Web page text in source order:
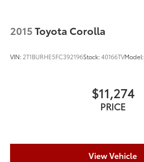
2015Toyota Corolla
VIN: 2T1BURHE5FC392196Stock:40166TVModel:
$11,274
PRICE
View Vehicle